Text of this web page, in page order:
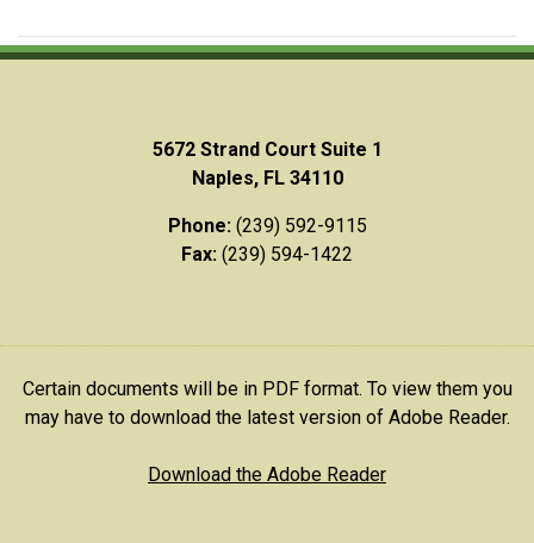
5672 Strand Court Suite 1
Naples, FL 34110
Phone:(239) 592-9115
Fax: (239) 594-1422
Certain documents will be in PDF format. To view them you
may have to download the latest version of Adobe Reader.
Download the Adobe Reader